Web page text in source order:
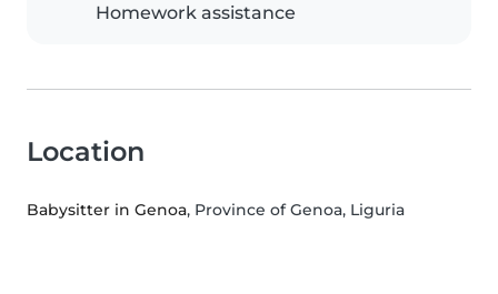
Homework assistance
Location
Babysitter in Genoa, Province of Genoa, Liguria